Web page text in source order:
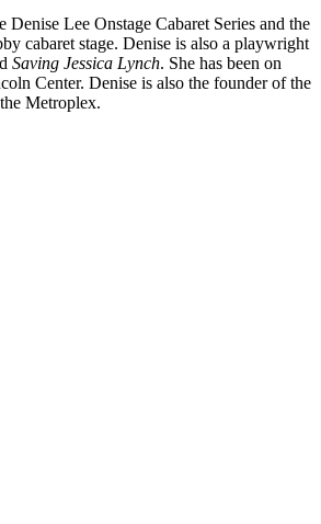
Denise Lee Onstage Cabaret Series and the
cabaret stage. Denise is also a playwright
Saving Jessica Lynch. She has been on
Center. Denise is also the founder of the
Metroplex.